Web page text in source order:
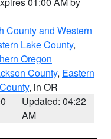
County and Western
Lake County,
Oregon
County, Eastern
, in OR
Updated: 04:22
AM